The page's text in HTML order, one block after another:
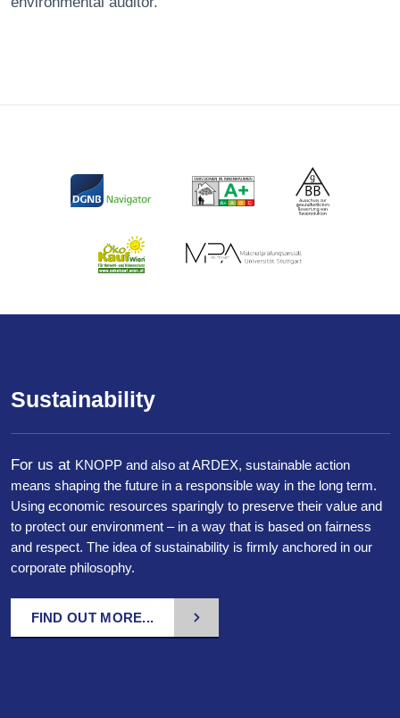
Sustainability
For us at KNOPP and also atARDEX, sustainable action
means shaping the future in a responsible way in the long term.
Using economic resources sparingly to preserve their value and
to protect our environment – in a way that is based on fairness
and respect. The idea of sustainability is firmly anchored in our
corporate philosophy.
FIND OUT MORE...